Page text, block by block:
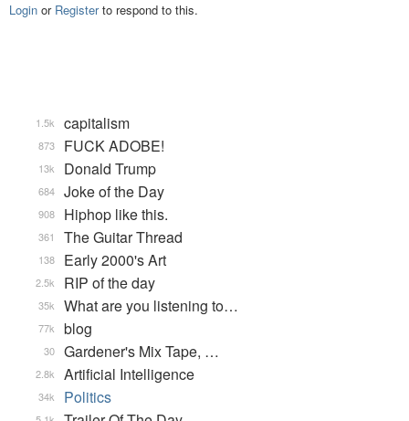
Login or Registerto respond to this.
capitalism
1.5k
FUCK ADOBE!
873
Donald Trump
13k
Joke of the Day
684
Hiphop like this.
908
The Guitar Thread
361
Early 2000's Art
138
RIP of the day
2.5k
What are you listening to…
35k
blog
77k
Gardener's Mix Tape, …
30
Artificial Intelligence
2.8k
Politics
34k